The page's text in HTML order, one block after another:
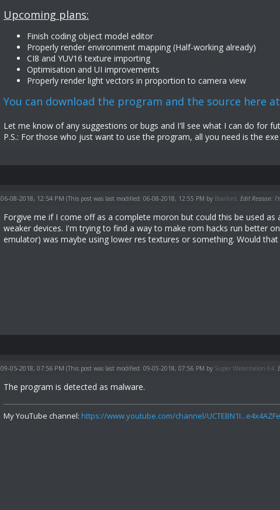
Upcoming plans:
Finish coding object model editor
Properly render environment mapping (Half-working already)
CI8 and YUV16 texture importing
Optimisation and UI improvements
Properly render light vectors in proportion to camera view
You can download the program and the source here
Let me know of any suggestions or bugs and I'll see what I can do for
P.S.: For those who just want to use the program, all you need is the
06-08-2018, 12:54 PM (This post was last modified: 06-08-2018, 12:55 PM by Boarlord Edit Reason:
Forgive me if I come off as a complete moron but could this be used
weaker devices. I'm trying to find a way to make rom hacks run better
emulator) was maybe using lower res textures or something. Would that
09-05-2018, 07:56 PM (This post was last modified: 09-05-2018, 07:56 PM by Super Watermelon 64
The program is detected as malware.
My YouTube channel: https://www.youtube.com/channel/